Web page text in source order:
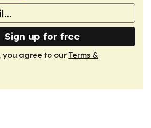
Sign up for free
you agree to our Terms &